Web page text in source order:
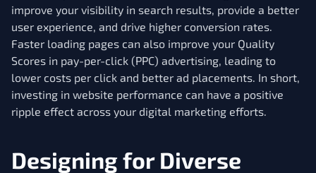
improve your visibility in search results, provide a better
user experience, and drive higher conversion rates.
Faster loading pages can also improve your Quality
Scores in pay-per-click (PPC) advertising, leading to
lower costs per click and better ad placements. In short,
investing in website performance can have a positive
ripple effect across your digital marketing efforts.
Designing for Diverse